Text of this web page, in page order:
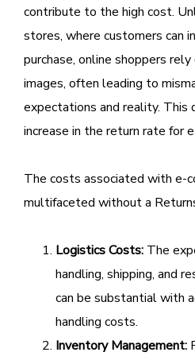
contribute to the high cost.
stores, where customers can
purchase, online shoppers
images, often leading to
expectations and reality. This
increase in the return rate for
The costs associated with e-
multifaceted without a
Logistics Costs: The
handling, shipping, and
can be substantial with
handling costs.
Inventory Management: